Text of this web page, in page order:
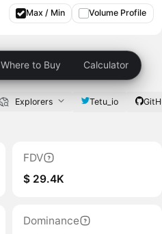
Max / Min Volume Profile
Where to Buy Calculator
Explorers Tetu_io
FDV
$ 29.4K
Dominance